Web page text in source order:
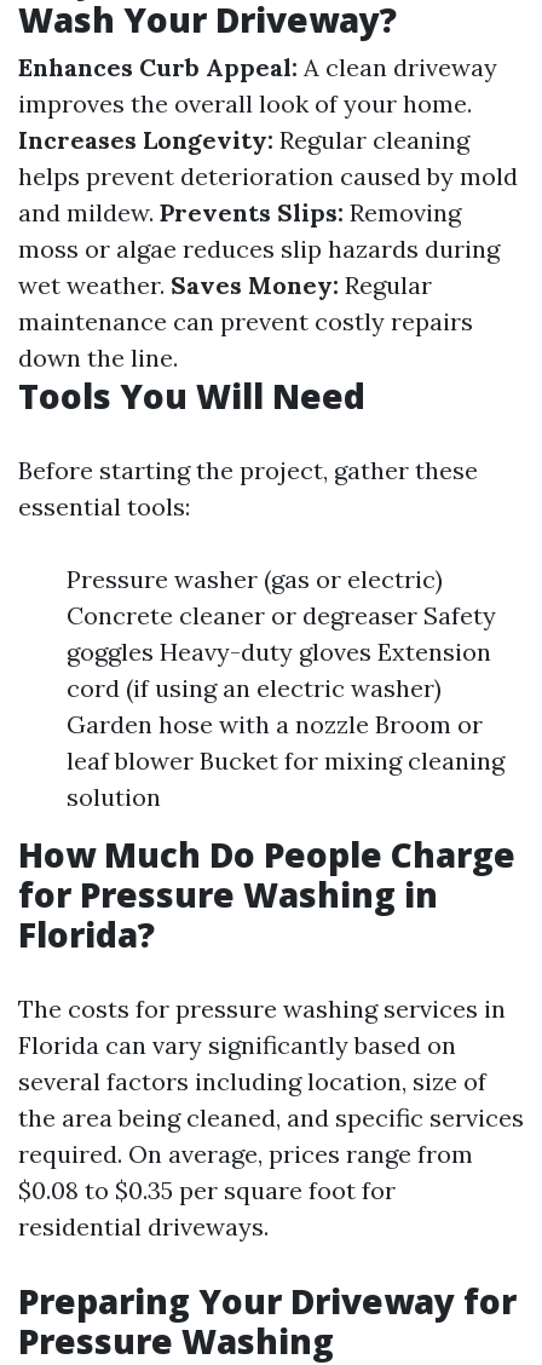
Wash Your Driveway?
Enhances Curb Appeal: A clean driveway
improves the overall look of your home.
Increases Longevity: Regular cleaning
helps prevent deterioration caused by mold
and mildew. Prevents Slips: Removing
moss or algae reduces slip hazards during
wet weather. Saves Money: Regular
maintenance can prevent costly repairs
down the line.
Tools You Will Need
Before starting the project, gather these
essential tools:
Pressure washer (gas or electric)
Concrete cleaner or degreaser Safety
goggles Heavy-duty gloves Extension
cord (if using an electric washer)
Garden hose with a nozzle Broom or
leaf blower Bucket for mixing cleaning
solution
How Much Do People Charge
for Pressure Washing in
Florida?
The costs for pressure washing services in
Florida can vary significantly based on
several factors including location, size of
the area being cleaned, and specific services
required. On average, prices range from
$0.08 to $0.35 per square foot for
residential driveways.
Preparing Your Driveway for
Pressure Washing